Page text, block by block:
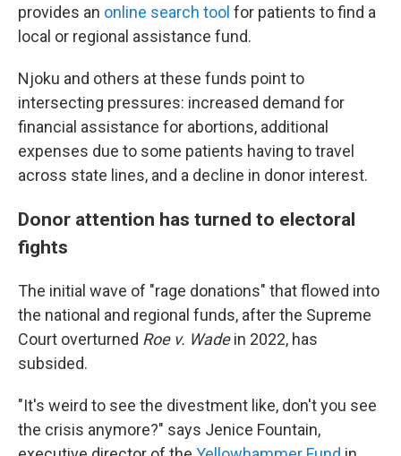
provides an online search tool for patients to find a
local or regional assistance fund.
Njoku and others at these funds point to
intersecting pressures: increased demand for
financial assistance for abortions, additional
expenses due to some patients having to travel
across state lines, and a decline in donor interest.
Donor attention has turned to electoral
fights
The initial wave of "rage donations" that flowed into
the national and regional funds, after the Supreme
Court overturned Roe v. Wadein 2022, has
subsided.
"It's weird to see the divestment like, don't you see
the crisis anymore?" says Jenice Fountain,